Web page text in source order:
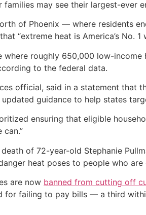
may see their largest-ever
of Phoenix — where residents
“extreme heat is America’s No. 1
where roughly 650,000 low-
to the federal data.
official, said in a statement
updated guidance to help states
ensuring that eligible
of 72-year-old Stephanie
heat poses to people who are
are now banned from cutting off
for failing to pay bills — a third